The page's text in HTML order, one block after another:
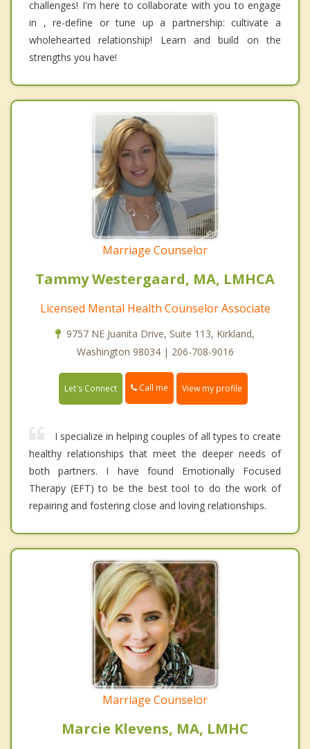
challenges! I'm here to collaborate with you to engage
in , re-define or tune up a partnership: cultivate a
wholehearted relationship! Learn and build on the
strengths you have!
Marriage Counselor
Tammy Westergaard, MA, LMHCA
Licensed Mental Health Counselor Associate
9757 NE Juanita Drive, Suite 113, Kirkland,
Washington 98034 | 206-708-9016
Let's Connect Call me View my profile
I specialize in helping couples of all types to create
healthy relationships that meet the deeper needs of
both partners. I have found Emotionally Focused
Therapy (EFT) to be the best tool to do the work of
repairing and fostering close and loving relationships.
Marriage Counselor
Marcie Klevens, MA, LMHC